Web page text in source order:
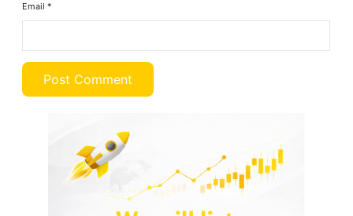
Email*